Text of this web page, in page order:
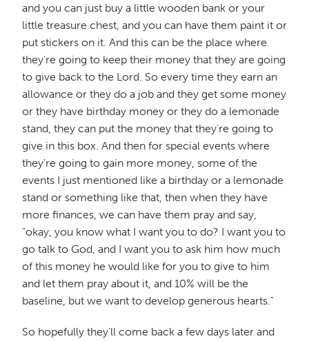
and you can just buy a little wooden bank or your
little treasure chest, and you can have them paint it or
put stickers on it. And this can be the place where
they're going to keep their money that they are going
to give back to the Lord. So every time they earn an
allowance or they do a job and they get some money
or they have birthday money or they do a lemonade
stand, they can put the money that they're going to
give in this box. And then for special events where
they're going to gain more money, some of the
events I just mentioned like a birthday or a lemonade
stand or something like that, then when they have
more finances, we can have them pray and say,
"okay, you know what I want you to do? I want you to
go talk to God, and I want you to ask him how much
of this money he would like for you to give to him
and let them pray about it, and 10% will be the
baseline, but we want to develop generous hearts."
So hopefully they'll come back a few days later and